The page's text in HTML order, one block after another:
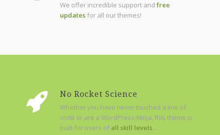
We offer incredible support and free
updates for all our themes!
No Rocket Science
Whether you have never touched a line of
code or are a WordPress-Ninja, this theme is
built for users of all skill levels…